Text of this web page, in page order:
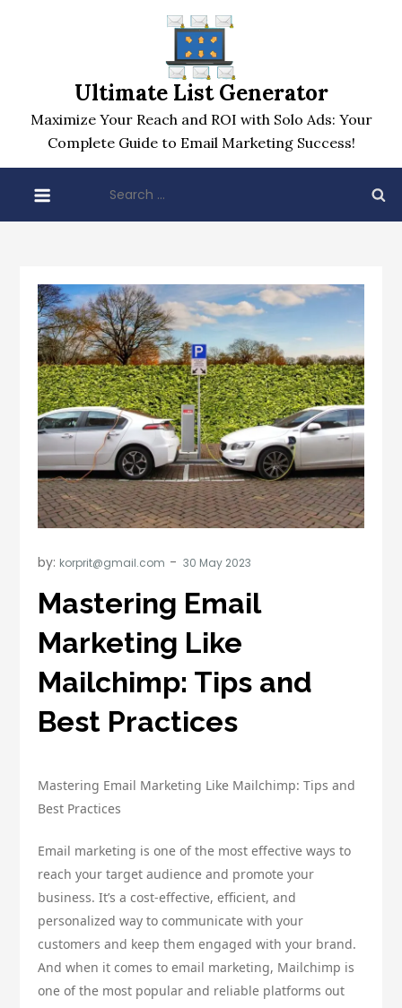
Ultimate List Generator
Maximize Your Reach and ROI with Solo Ads: Your
Complete Guide to Email Marketing Success!
for:
by: korprit@gmail.com
Mastering Email
Marketing Like
Mailchimp: Tips and
Best Practices
Mastering Email Marketing Like Mailchimp: Tips and
Best Practices
Email marketing is one of the most effective ways to
reach your target audience and promote your
business. It’s a cost-effective, efficient, and
personalized way to communicate with your
customers and keep them engaged with your brand.
And when it comes to email marketing, Mailchimp is
one of the most popular and reliable platforms out